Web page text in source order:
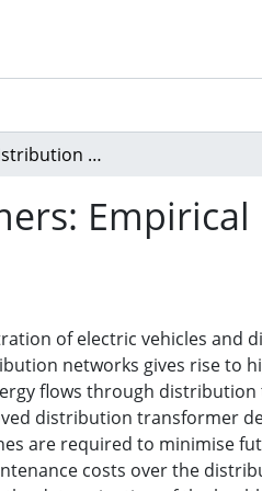
Smart Grid Distribution Transformers: Empirical Design and Dynamic Load Management
Empirical
of electric vehicles and
networks gives rise to
flows through
distribution transformer
are required to minimise
costs over the